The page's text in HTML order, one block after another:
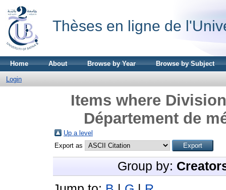
Thèses en ligne de
Home About Browse by Year Browse by Subject
Login
Items where
Département de
Up a level
Export as
Group by: